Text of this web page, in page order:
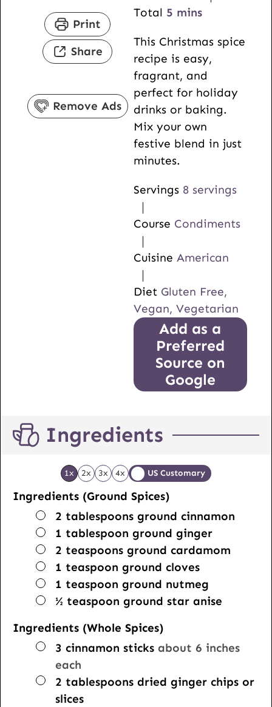
Print
Share
Remove Ads
n
t
e
s
i
u
t
e
s
Total 5m
n
u
t
e
s
mins
This Christmas spice
recipe is easy,
fragrant, and
perfect for holiday
drinks or baking.
Mix your own
festive blend in just
minutes.
Servings 8 servings
Course Condiments
Cuisine American
Diet Gluten Free,
Vegan, Vegetarian
Add as a
Preferred
Source on
Google
Ingredients
1x 2x 3x 4x US Customary
Ingredients (Ground Spices)
▢
2 tablespoons ground cinnamon
▢
1 tablespoon ground ginger
▢
2 teaspoons ground cardamom
▢
1 teaspoon ground cloves
▢
1 teaspoon ground nutmeg
▢
½ teaspoon ground star anise
Ingredients (Whole Spices)
▢
3 cinnamon sticks about 6 inches
each
▢
2 tablespoons dried ginger chips or
slices